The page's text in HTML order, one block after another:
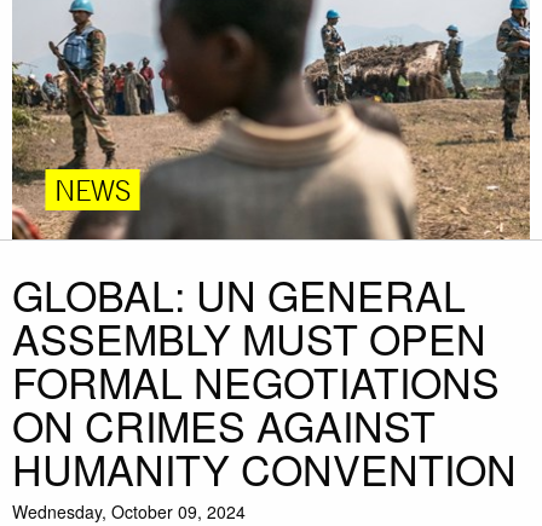
NEWS
GLOBAL: UN GENERAL
ASSEMBLY MUST OPEN
FORMAL NEGOTIATIONS
ON CRIMES AGAINST
HUMANITY CONVENTION
Wednesday, October 09, 2024